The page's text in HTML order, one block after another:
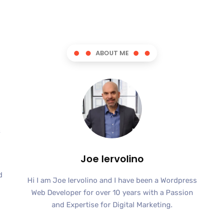
ABOUT ME
Joe Iervolino
Hi I am Joe Iervolino and I have been a Wordpress
Web Developer for over 10 years with a Passion
and Expertise for Digital Marketing.